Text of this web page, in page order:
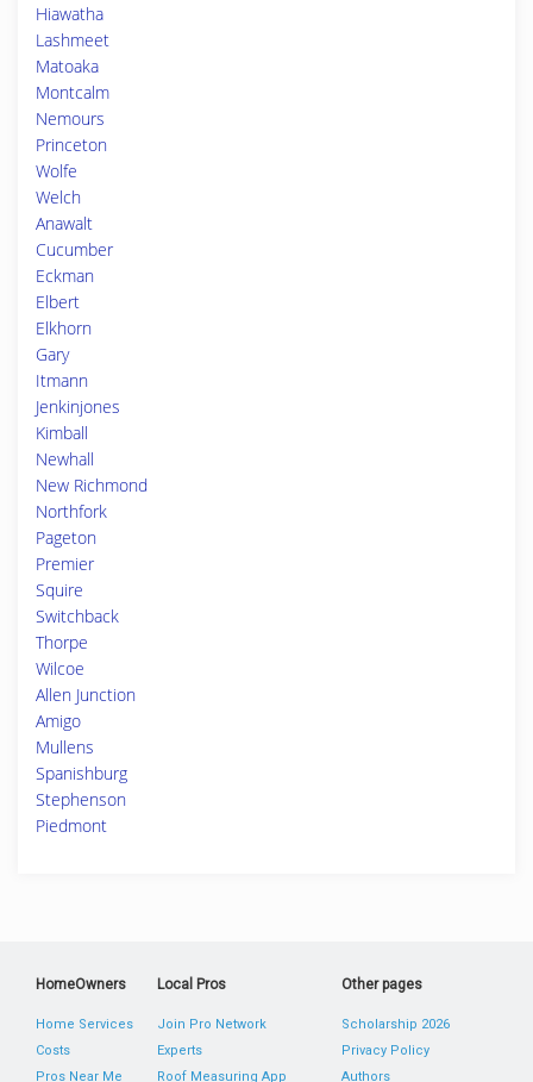
Hiawatha
Lashmeet
Matoaka
Montcalm
Nemours
Princeton
Wolfe
Welch
Anawalt
Cucumber
Eckman
Elbert
Elkhorn
Gary
Itmann
Jenkinjones
Kimball
Newhall
New Richmond
Northfork
Pageton
Premier
Squire
Switchback
Thorpe
Wilcoe
Allen Junction
Amigo
Mullens
Spanishburg
Stephenson
Piedmont
HomeOwners
Home Services
Costs
Pros Near Me
Local Pros
Join Pro Network
Experts
Roof Measuring App
Other pages
Scholarship 2026
Privacy Policy
Authors